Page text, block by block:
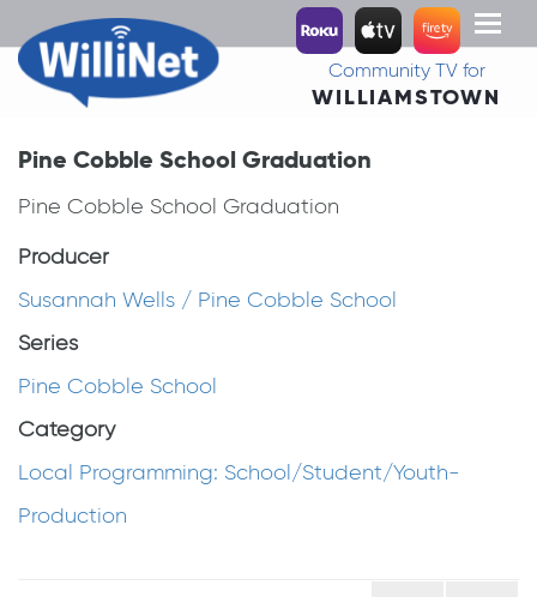
Toggle
Community TV for
WILLIAMSTOWN
Pine Cobble School Graduation
Pine Cobble School Graduation
Producer
Susannah Wells / Pine Cobble School
Series
Pine Cobble School
Category
Local Programming: School/Student/Youth-
Production